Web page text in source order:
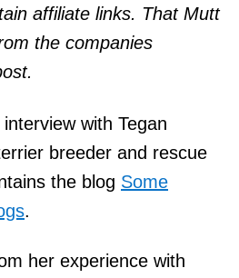
affiliate links. That Mutt
the companies
with Tegan
breeder and rescue
the blog Some
.
her experience with